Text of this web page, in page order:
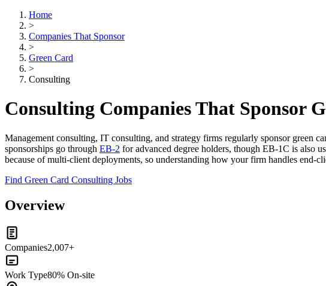
Home
>
Companies That Sponsor
>
Green Card
>
Consulting
Consulting Companies That Sponsor
Management consulting, IT consulting, and strategy firms regularly sponsor green
sponsorships go through EB-2 for advanced degree holders, though EB-1C is also
because of multi-client deployments, so understanding how your firm handles end-
Find Green Card Consulting Jobs
Overview
Companies2,007+
Work Type80% On-site